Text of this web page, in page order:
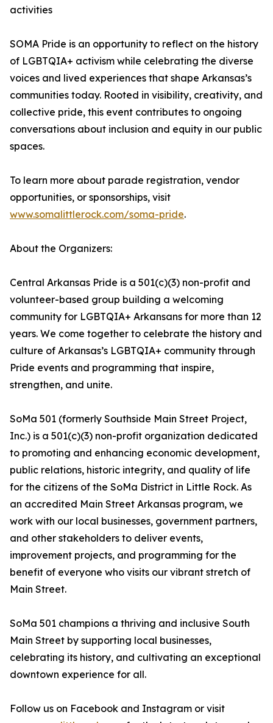
activities
SOMA Pride is an opportunity to reflect on the history
of LGBTQIA+ activism while celebrating the diverse
voices and lived experiences that shape Arkansas’s
communities today. Rooted in visibility, creativity, and
collective pride, this event contributes to ongoing
conversations about inclusion and equity in our public
spaces.
To learn more about parade registration, vendor
opportunities, or sponsorships, visit
www.somalittlerock.com/soma-pride.
About the Organizers:
Central Arkansas Pride is a 501(c)(3) non-profit and
volunteer-based group building a welcoming
community for LGBTQIA+ Arkansans for more than 12
years. We come together to celebrate the history and
culture of Arkansas’s LGBTQIA+ community through
Pride events and programming that inspire,
strengthen, and unite.
SoMa 501 (formerly Southside Main Street Project,
Inc.) is a 501(c)(3) non-profit organization dedicated
to promoting and enhancing economic development,
public relations, historic integrity, and quality of life
for the citizens of the SoMa District in Little Rock. As
an accredited Main Street Arkansas program, we
work with our local businesses, government partners,
and other stakeholders to deliver events,
improvement projects, and programming for the
benefit of everyone who visits our vibrant stretch of
Main Street.
SoMa 501 champions a thriving and inclusive South
Main Street by supporting local businesses,
celebrating its history, and cultivating an exceptional
downtown experience for all.
Follow us on Facebook and Instagram or visit